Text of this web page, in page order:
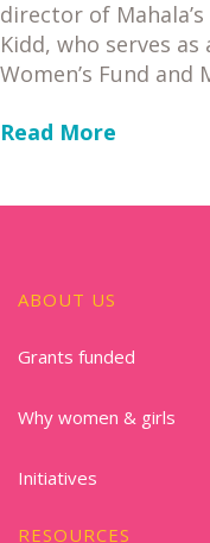
director of
Kidd, who serves
Women’s Fund and
Read More
ABOUT US
Grants funded
Why women & girls
Initiatives
RESOURCES